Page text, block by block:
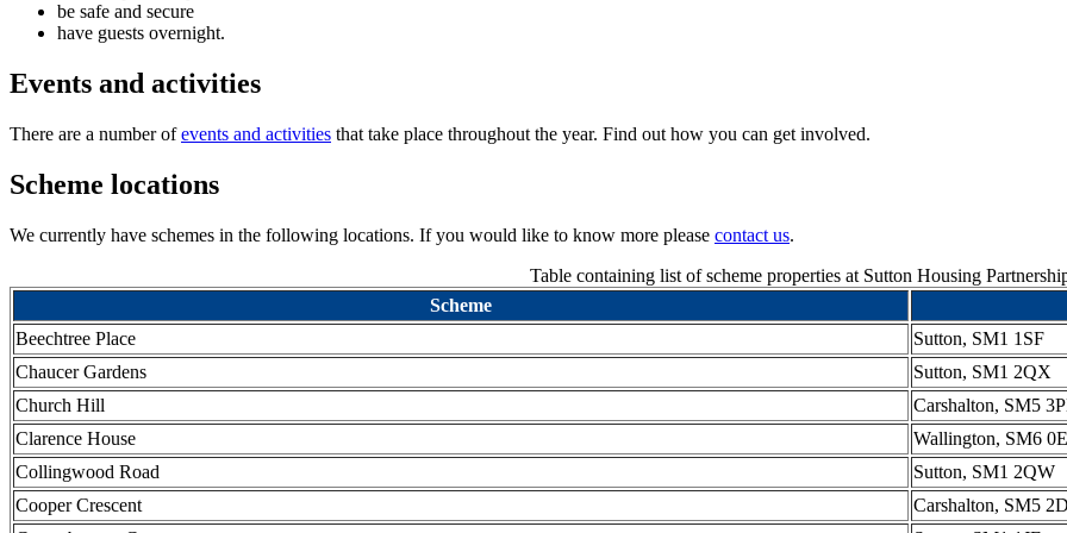
be safe and secure
have guests overnight.
Events and activities
There are a number ofevents and activities that take place throughout the year. Find out how you can get involved.
Scheme locations
We currently have schemes in the following locations. If you would like to know more please contact us.
Table containing list of scheme properties at Sutton Housing
Scheme
Beechtree Place
Sutton, SM1 1SF
Chaucer Gardens
Sutton, SM1 2QX
Church Hill
Carshalton, SM5
Clarence House
Wallington, SM6
Collingwood Road
Sutton, SM1 2QW
Cooper Crescent
Carshalton, SM5